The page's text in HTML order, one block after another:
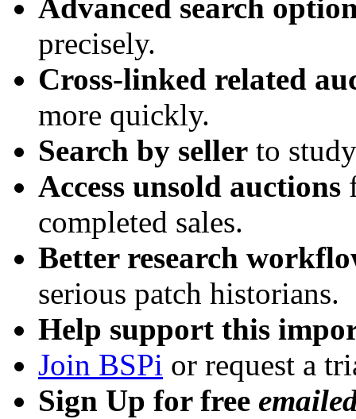
Advanced search
precisely.
Cross-linked related
more quickly.
Search by seller to
Access unsold auctions
completed sales.
Better research
serious patch historians.
Help support this
Join BSPi or request a
Sign Up for free